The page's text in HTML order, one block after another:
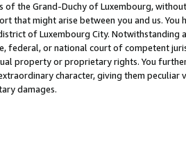
of the Grand-Duchy of Luxembourg,
that might arise between you and us.
of Luxembourg City. Notwithstanding
federal, or national court of competent
property or proprietary rights. You
character, giving them
damages.